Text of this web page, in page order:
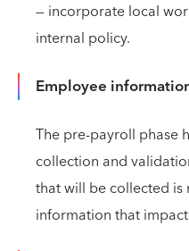
— incorporate local
internal policy.
Employee
The pre-payroll phase
collection and
that will be collected
information that